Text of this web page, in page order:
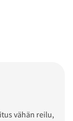
vähän reilu,